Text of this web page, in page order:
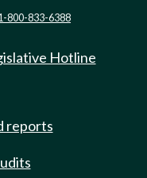
800-833-6388
Hotline
reports